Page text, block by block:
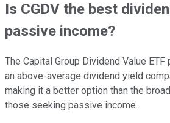
Is CGDV the best
passive income?
The Capital Group Dividend Value
an above-average dividend yield
making it a better option than the
those seeking passive income.